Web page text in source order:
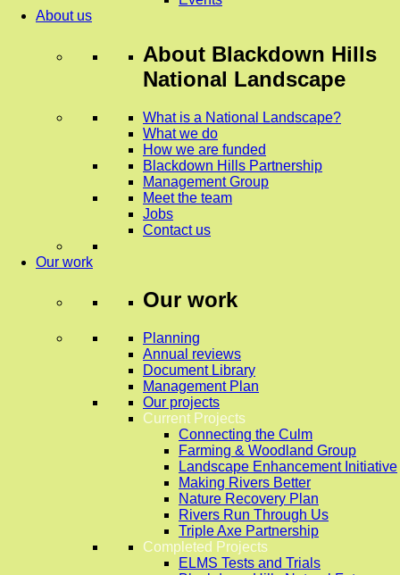
About us
About Blackdown Hills
National Landscape
What is a National Landscape?
What we do
How we are funded
Blackdown Hills Partnership
Management Group
Meet the team
Jobs
Contact us
Our work
Our work
Planning
Annual reviews
Document Library
Management Plan
Our projects
Current Projects
Connecting the Culm
Farming & Woodland Group
Landscape Enhancement Initiative
Making Rivers Better
Nature Recovery Plan
Rivers Run Through Us
Triple Axe Partnership
Completed Projects
ELMS Tests and Trials